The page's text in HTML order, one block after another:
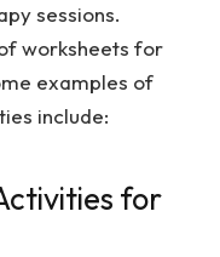
sessions.
worksheets for
examples of
include:
for